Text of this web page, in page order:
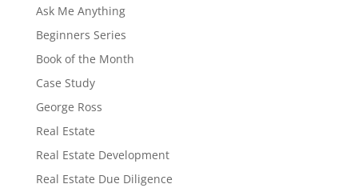
Ask Me Anything
Beginners Series
Book of the Month
Case Study
George Ross
Real Estate
Real Estate Development
Real Estate Due Diligence